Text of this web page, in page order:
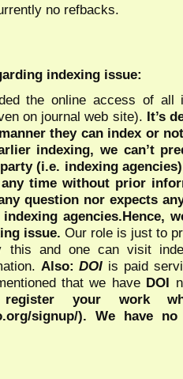
no refbacks.
indexing issue:
the online access of all
on journal web site). It’s
they can index or
indexing, we can’t
(i.e. indexing
time without prior
question nor expects
agencies.Hence,
issue. Our role is just to
this and one can visit
Also:DOI is paid
that we have DOI
your work
signup/). We have